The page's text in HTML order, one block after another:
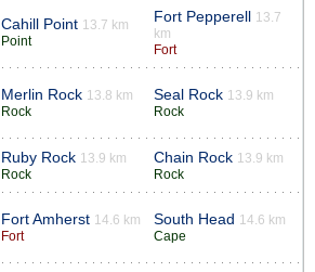
Cahill Point 13.7 km
Point
Fort Pepperell 13.7
km
Fort
Merlin Rock 13.8 km
Rock
Seal Rock 13.9 km
Rock
Ruby Rock 13.9 km
Rock
Chain Rock 13.9 km
Rock
Fort Amherst 14.6 km
Fort
South Head 14.6 km
Cape